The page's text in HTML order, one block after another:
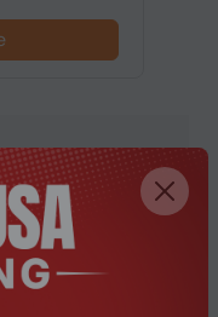
insights from